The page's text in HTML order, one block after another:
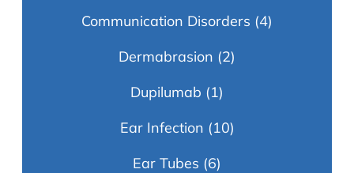
Communication Disorders (4)
Dermabrasion (2)
Dupilumab (1)
Ear Infection (10)
Ear Tubes (6)